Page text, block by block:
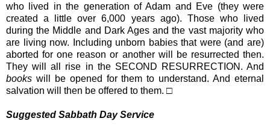
who lived in the generation of Adam and Eve (they were
created a little over 6,000 years ago). Those who lived
during the Middle and Dark Ages and the vast majority who
are living now. Including unborn babies that were (and are)
aborted for one reason or another will be resurrected then.
They will all rise in the SECOND RESURRECTION. And
books will be opened for them to understand. And eternal
salvation will then be offered to them. □
Suggested Sabbath Day Service